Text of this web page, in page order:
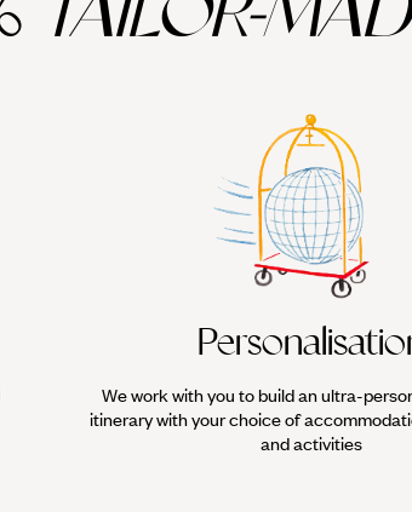
We work with you to build an ultra-
itinerary with your choice of
and activities